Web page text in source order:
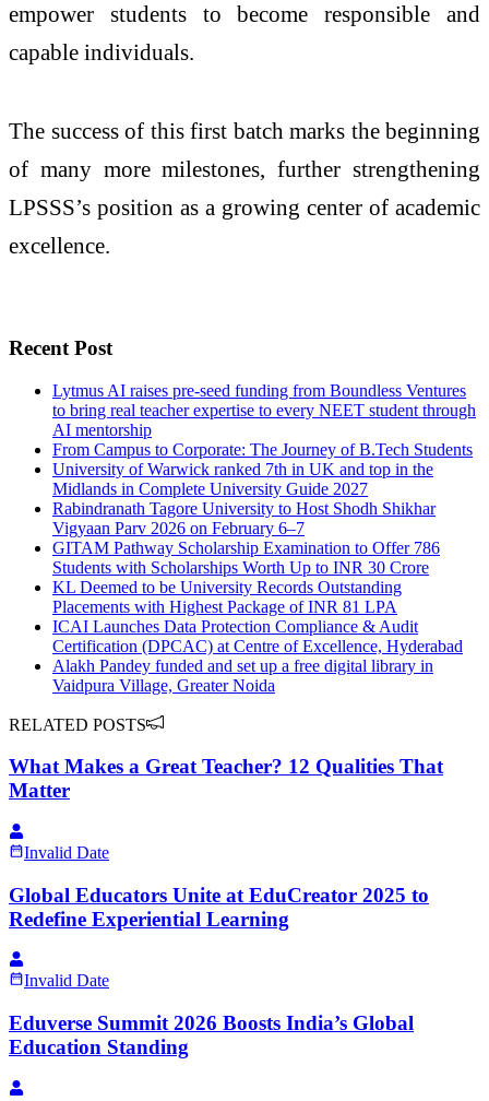
empower students to become responsible and
capable individuals.
The success of this first batch marks the beginning
of many more milestones, further strengthening
LPSSS’s position as a growing center of academic
excellence.
Recent Post
Lytmus AI raises pre-seed funding from Boundless Ventures
to bring real teacher expertise to every NEET student through
AI mentorship
From Campus to Corporate: The Journey of B.Tech Students
University of Warwick ranked 7th in UK and top in the
Midlands in Complete University Guide 2027
Rabindranath Tagore University to Host Shodh Shikhar
Vigyaan Parv 2026 on February 6–7
GITAM Pathway Scholarship Examination to Offer 786
Students with Scholarships Worth Up to INR 30 Crore
KL Deemed to be University Records Outstanding
Placements with Highest Package of INR 81 LPA
ICAI Launches Data Protection Compliance & Audit
Certification (DPCAC) at Centre of Excellence, Hyderabad
Alakh Pandey funded and set up a free digital library in
Vaidpura Village, Greater Noida
RELATED POSTS
What Makes a Great Teacher? 12 Qualities That
Matter
Invalid Date
Global Educators Unite at EduCreator 2025 to
Redefine Experiential Learning
Invalid Date
Eduverse Summit 2026 Boosts India’s Global
Education Standing